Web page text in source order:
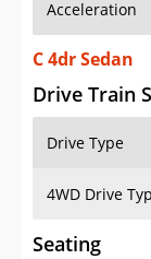
Acceleration
C 4dr Sedan
Drive Train
Drive Type
4WD Drive
Seating